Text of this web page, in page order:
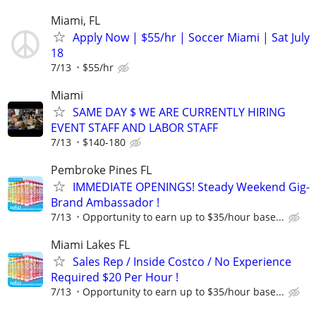
Miami, FL
Apply Now | $55/hr | Soccer Miami | Sat July
18
7/13 $55/hr
Miami
SAME DAY $ WE ARE CURRENTLY HIRING
EVENT STAFF AND LABOR STAFF
7/13 $140-180
Pembroke Pines FL
IMMEDIATE OPENINGS! Steady Weekend Gig-
Brand Ambassador !
7/13 Opportunity to earn up to $35/hour base...
Miami Lakes FL
Sales Rep / Inside Costco / No Experience
Required $20 Per Hour !
7/13 Opportunity to earn up to $35/hour base...